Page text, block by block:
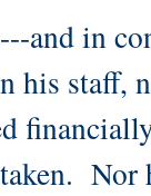
and in
his staff,
Nor